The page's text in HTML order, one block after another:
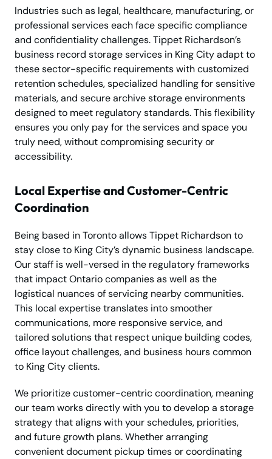
Industries such as legal, healthcare, manufacturing, or
professional services each face specific compliance
and confidentiality challenges. Tippet Richardson’s
business record storage services in King City adapt to
these sector-specific requirements with customized
retention schedules, specialized handling for sensitive
materials, and secure archive storage environments
designed to meet regulatory standards. This flexibility
ensures you only pay for the services and space you
truly need, without compromising security or
accessibility.
Local Expertise and Customer-Centric
Coordination
Being based in Toronto allows Tippet Richardson to
stay close to King City’s dynamic business landscape.
Our staff is well-versed in the regulatory frameworks
that impact Ontario companies as well as the
logistical nuances of servicing nearby communities.
This local expertise translates into smoother
communications, more responsive service, and
tailored solutions that respect unique building codes,
office layout challenges, and business hours common
to King City clients.
We prioritize customer-centric coordination, meaning
our team works directly with you to develop a storage
strategy that aligns with your schedules, priorities,
and future growth plans. Whether arranging
convenient document pickup times or coordinating